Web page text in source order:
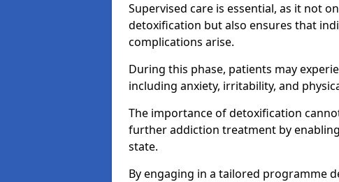
Supervised care is essential, as it not
detoxification but also ensures that
complications arise.
During this phase, patients may
including anxiety, irritability, and
The importance of detoxification
further addiction treatment by
state.
By engaging in a tailored programme